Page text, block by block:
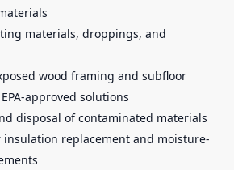
materials, droppings, and
wood framing and subfloor
approved solutions
disposal of contaminated materials
insulation replacement and moisture-